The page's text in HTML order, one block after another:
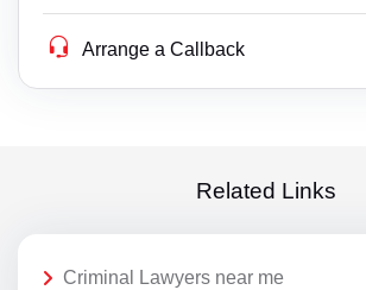
Arrange a Callback
Related Links
Criminal Lawyers near me